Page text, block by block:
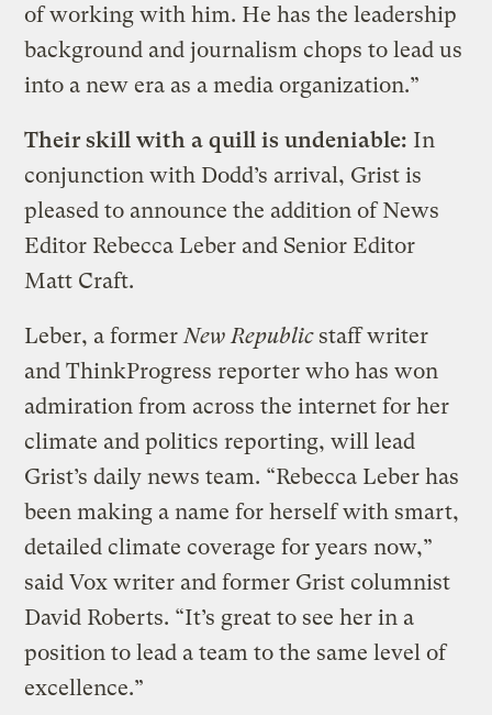
of working with him. He has the leadership
background and journalism chops to lead us
into a new era as a media organization.”
Their skill with a quill is undeniable: In
conjunction with Dodd’s arrival, Grist is
pleased to announce the addition of News
Editor Rebecca Leber and Senior Editor
Matt Craft.
Leber, a formerNew Republicstaff writer
and ThinkProgress reporter who has won
admiration from across the internet for her
climate and politics reporting, will lead
Grist’s daily news team. “Rebecca Leber has
been making a name for herself with smart,
detailed climate coverage for years now,”
said Vox writer and former Grist columnist
David Roberts. “It’s great to see her in a
position to lead a team to the same level of
excellence.”